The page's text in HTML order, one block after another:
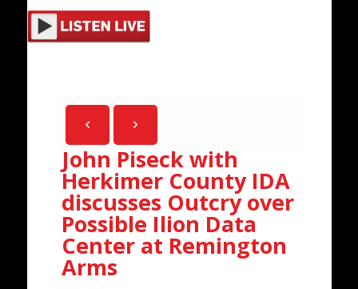
John Piseck with
Herkimer County IDA
discusses Outcry over
Possible Ilion Data
Center at Remington
Arms